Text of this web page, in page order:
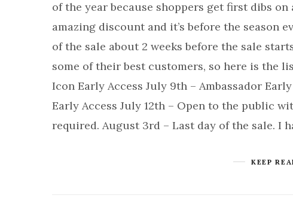
of the year because shoppers get first dibs
amazing discount and it’s before the season
of the sale about 2 weeks before the sale
some of their best customers, so here is the
Icon Early Access July 9th – Ambassador
Early Access July 12th – Open to the public
required. August 3rd – Last day of the sale. I
KEEP